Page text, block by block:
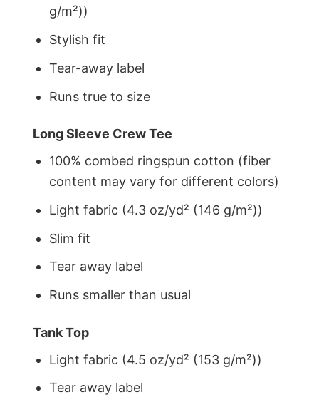
g/m²))
Stylish fit
Tear-away label
Runs true to size
Long Sleeve Crew Tee
100% combed ringspun cotton (fiber
content may vary for different colors)
Light fabric (4.3 oz/yd² (146 g/m²))
Slim fit
Tear away label
Runs smaller than usual
Tank Top
Light fabric (4.5 oz/yd² (153 g/m²))
Tear away label